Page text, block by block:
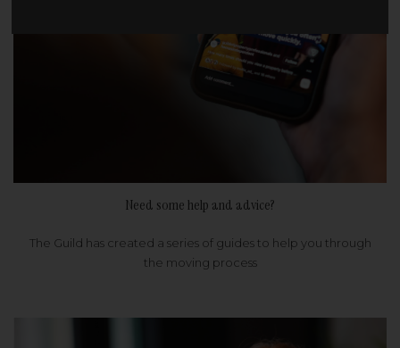
Need some help and advice?
The Guild has created a series of guides to help you through
the moving process